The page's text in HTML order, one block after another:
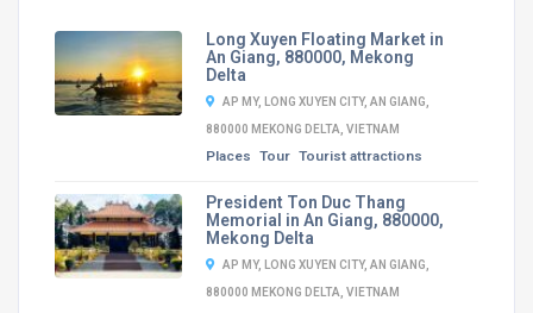
Long Xuyen Floating Market in
An Giang, 880000, Mekong
Delta
AP MY, LONG XUYEN CITY, AN GIANG,
880000 MEKONG DELTA, VIETNAM
Places Tour Tourist attractions
President Ton Duc Thang
Memorial in An Giang, 880000,
Mekong Delta
AP MY, LONG XUYEN CITY, AN GIANG,
880000 MEKONG DELTA, VIETNAM